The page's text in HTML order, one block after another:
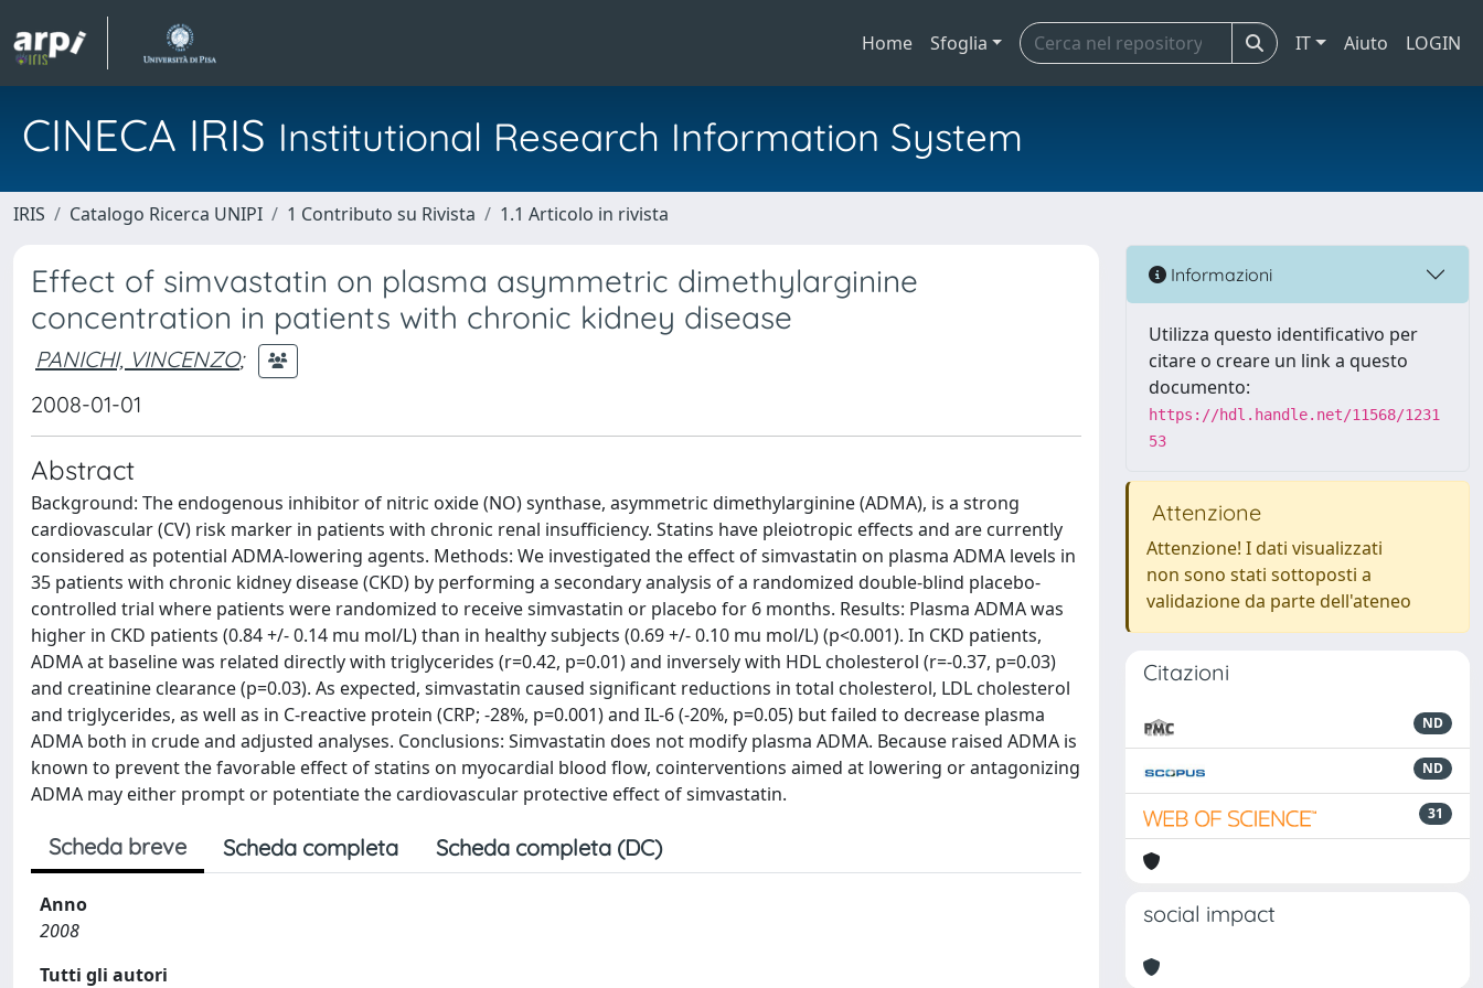
Home Sfoglia IT Aiuto LOGIN
CINECA IRIS Institutional Research Information System
IRIS Catalogo Ricerca UNIPI 1 Contributo su Rivista 1.1 Articolo in rivista
Effect of simvastatin on plasma asymmetric dimethylarginine
concentration in patients with chronic kidney disease
PANICHI, VINCENZO;
2008-01-01
Abstract
Background: The endogenous inhibitor of nitric oxide (NO) synthase, asymmetric dimethylarginine (ADMA), is a strong
cardiovascular (CV) risk marker in patients with chronic renal insufficiency. Statins have pleiotropic effects and are currently
considered as potential ADMA-lowering agents. Methods: We investigated the effect of simvastatin on plasma ADMA levels in
35 patients with chronic kidney disease (CKD) by performing a secondary analysis of a randomized double-blind placebo-
controlled trial where patients were randomized to receive simvastatin or placebo for 6 months. Results: Plasma ADMA was
higher in CKD patients (0.84 +/- 0.14 mu mol/L) than in healthy subjects (0.69 +/- 0.10 mu mol/L) (p<0.001). In CKD patients,
ADMA at baseline was related directly with triglycerides (r=0.42, p=0.01) and inversely with HDL cholesterol (r=-0.37, p=0.03)
and creatinine clearance (p=0.03). As expected, simvastatin caused significant reductions in total cholesterol, LDL cholesterol
and triglycerides, as well as in C-reactive protein (CRP; -28%, p=0.001) and IL-6 (-20%, p=0.05) but failed to decrease plasma
ADMA both in crude and adjusted analyses. Conclusions: Simvastatin does not modify plasma ADMA. Because raised ADMA is
known to prevent the favorable effect of statins on myocardial blood flow, cointerventions aimed at lowering or antagonizing
ADMA may either prompt or potentiate the cardiovascular protective effect of simvastatin.
Scheda breve Scheda completa Scheda completa (DC)
Anno
2008
Tutti gli autori
Informazioni
Utilizza questo identificativo per
citare o creare un link a questo
documento:
https://hdl.handle.net/11568/1231
53
Attenzione
Attenzione! I dati visualizzati
non sono stati sottoposti a
validazione da parte dell'ateneo
Citazioni
ND
ND
31
social impact